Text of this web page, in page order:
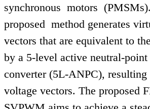
synchronous motors
proposed method generates
vectors that are equivalent to
by a 5-level active neutral-point
converter (5L-ANPC),
voltage vectors. The proposed